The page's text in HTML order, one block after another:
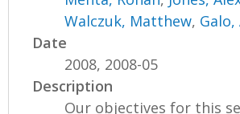
Walczuk, Matthew,
Date
2008, 2008-05
Description
Our objectives for this